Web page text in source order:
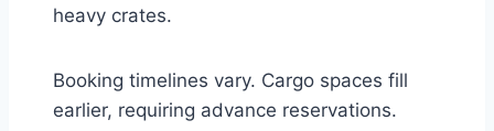
heavy crates.
Booking timelines vary. Cargo spaces fill
earlier, requiring advance reservations.